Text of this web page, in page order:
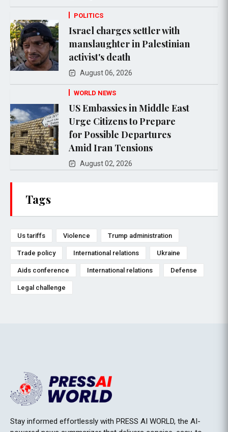
POLITICS
Israel charges settler with
manslaughter in Palestinian
activist's death
August 06, 2026
WORLD NEWS
US Embassies in Middle East
Urge Citizens to Prepare
for Possible Departures
Amid Iran Tensions
August 02, 2026
Tags
Us tariffs Violence Trump administration
Trade policy International relations Ukraine
Aids conference International relations Defense
Legal challenge
Stay informed effortlessly with PRESS AI WORLD, the AI-